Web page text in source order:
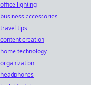
office lighting
business accessories
travel tips
content creation
home technology
organization
headphones